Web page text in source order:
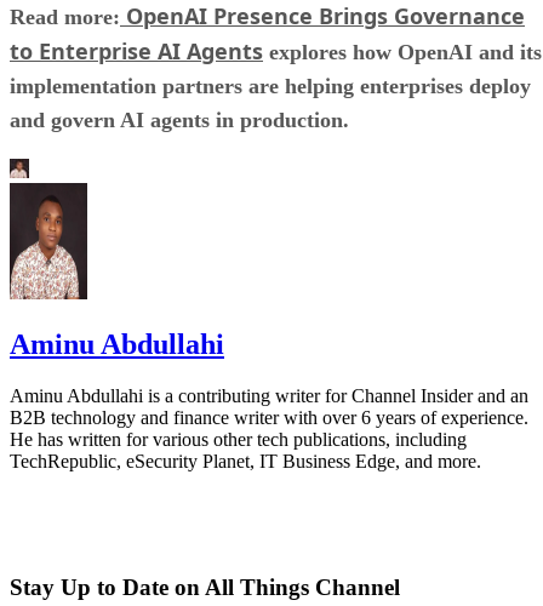
Read more: OpenAI Presence Brings Governance
to Enterprise AI Agents explores how OpenAI and its
implementation partners are helping enterprises deploy
and govern AI agents in production.
Aminu Abdullahi
Aminu Abdullahi is a contributing writer for Channel Insider and an
B2B technology and finance writer with over 6 years of experience.
He has written for various other tech publications, including
TechRepublic, eSecurity Planet, IT Business Edge, and more.
Stay Up to Date on All Things Channel